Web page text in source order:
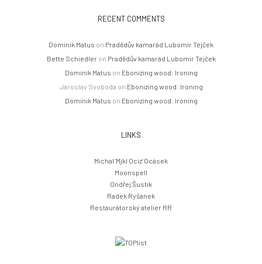
RECENT COMMENTS
Dominik Matus on Pradědův kamarád Lubomír Tejček
Bette Schiedleron Pradědův kamarád Lubomír Tejček
Dominik Matus on Ebonizing wood: Ironing
Jaroslav Svoboda on Ebonizing wood: Ironing
Dominik Matus on Ebonizing wood: Ironing
LINKS
Michal 'Mjkl Ociz' Ocásek
Moonspell
Ondřej Šustík
Radek Ryšánek
Restaurátorský atelier RR